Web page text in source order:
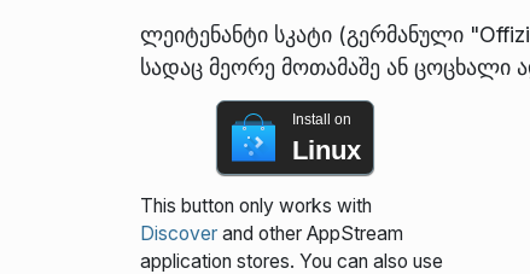
ლეიტენანტი სკატი (გერმანული
სადაც მეორე მოთამაშე ან ცოცხალი
Install on
Linux
This button only works with
Discoverand other AppStream
application stores. You can also use